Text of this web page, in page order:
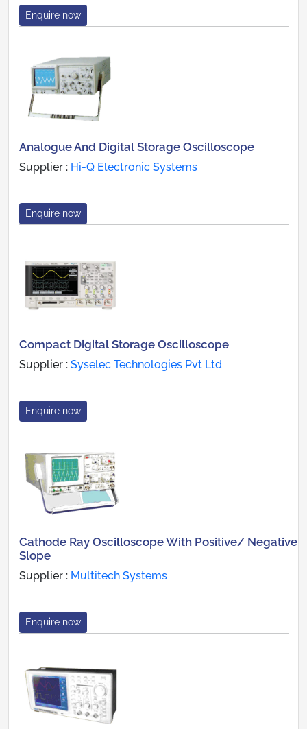
Enquire now
Analogue And Digital Storage Oscilloscope
Supplier : Hi-Q Electronic Systems
Enquire now
Compact Digital Storage Oscilloscope
Supplier : Syselec Technologies Pvt Ltd
Enquire now
Cathode Ray Oscilloscope With Positive/ Negative
Slope
Supplier : Multitech Systems
Enquire now